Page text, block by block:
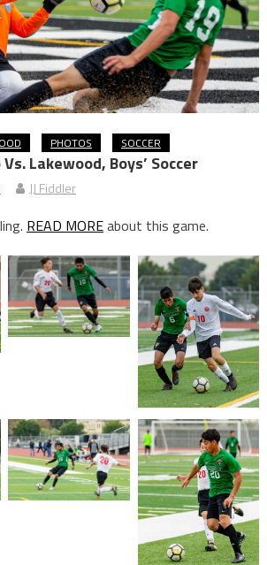
PHOTOS SOCCER
Lakewood, Boys’ Soccer
JJ Fiddler
READ MOREabout this game.